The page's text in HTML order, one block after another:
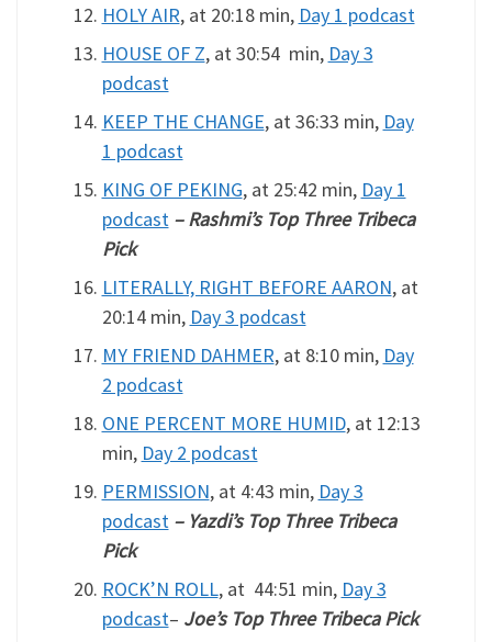
HOLY AIR, at 20:18 min, Day 1 podcast
HOUSE OF Z, at 30:54 min, Day 3
podcast
KEEP THE CHANGE, at 36:33 min, Day
1 podcast
KING OF PEKING, at 25:42 min, Day 1
podcast – Rashmi’s Top Three Tribeca
Pick
LITERALLY, RIGHT BEFORE AARON, at
20:14 min, Day 3 podcast
MY FRIEND DAHMER, at 8:10 min, Day
2 podcast
ONE PERCENT MORE HUMID, at 12:13
min, Day 2 podcast
PERMISSION, at 4:43 min, Day 3
podcast – Yazdi’s Top Three Tribeca
Pick
ROCK’N ROLL, at 44:51 min, Day 3
podcast– Joe’s Top Three Tribeca Pick